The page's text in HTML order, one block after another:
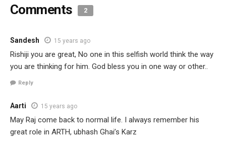
Comments 2
Sandesh 15 years ago
Rishiji you are great, No one in this selfish world think the way
you are thinking for him. God bless you in one way or other..
Reply
Aarti 15 years ago
May Raj come back to normal life. I always remember his
great role in ARTH, ubhash Ghai’s Karz